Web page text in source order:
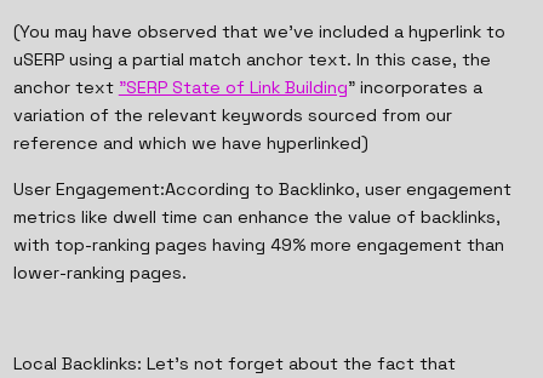
(You may have observed that we've included a hyperlink to
uSERP using a partial match anchor text. In this case, the
anchor text "SERP State of Link Building" incorporates a
variation of the relevant keywords sourced from our
reference and which we have hyperlinked)
User Engagement:According to Backlinko, user engagement
metrics like dwell time can enhance the value of backlinks,
with top-ranking pages having 49% more engagement than
lower-ranking pages.
Local Backlinks: Let’s not forget about the fact that